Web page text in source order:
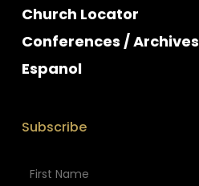
Church Locator
Conferences / Archives
Espanol
Subscribe